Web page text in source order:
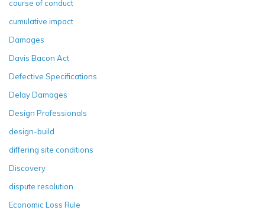
course of conduct
cumulative impact
Damages
Davis Bacon Act
Defective Specifications
Delay Damages
Design Professionals
design-build
differing site conditions
Discovery
dispute resolution
Economic Loss Rule